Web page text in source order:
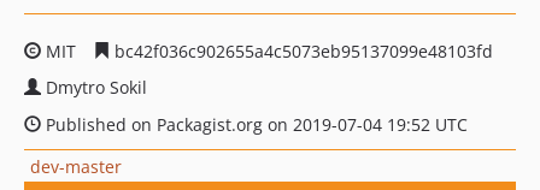
MIT
bc42f036c902655a4c5073eb95137099e48103fd
Dmytro Sokil
Published on Packagist.org on 2019-07-04 19:52 UTC
dev-master